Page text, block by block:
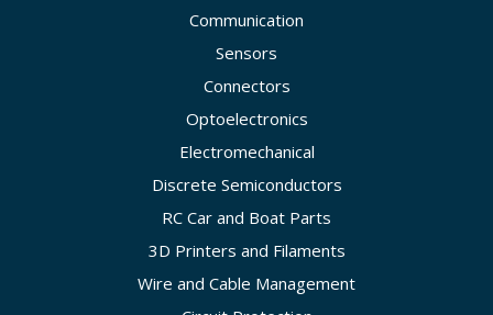
Communication
Sensors
Connectors
Optoelectronics
Electromechanical
Discrete Semiconductors
RC Car and Boat Parts
3D Printers and Filaments
Wire and Cable Management